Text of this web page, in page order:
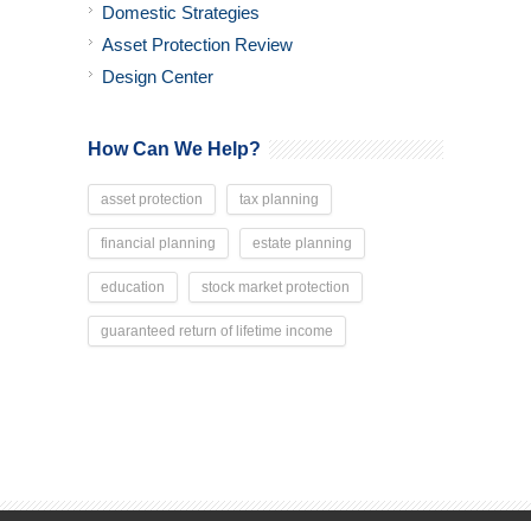
Domestic Strategies
Asset Protection Review
Design Center
How Can We Help?
asset protection tax planning
financial planning estate planning
education stock market protection
guaranteed return of lifetime income